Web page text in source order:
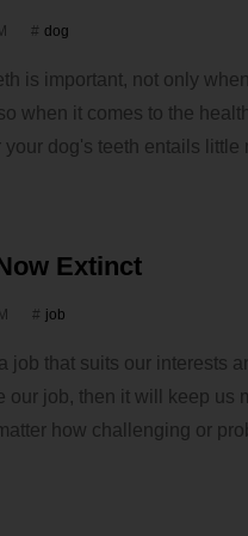
dog
is important, not only
when it comes to the
dog's teeth entails little
Extinct
job
job that suits our interests
job, then it will keep us
how challenging or